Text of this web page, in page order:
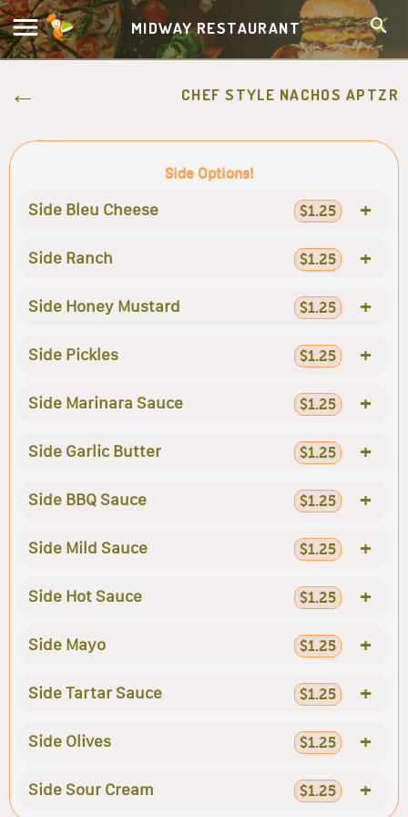
MIDWAY RESTAURANT
CHEF STYLE NACHOS APTZR
Side Options!
Side Bleu Cheese $1.25 +
Side Ranch $1.25 +
Side Honey Mustard $1.25 +
Side Pickles $1.25 +
Side Marinara Sauce $1.25 +
Side Garlic Butter $1.25 +
Side BBQ Sauce $1.25 +
Side Mild Sauce $1.25 +
Side Hot Sauce $1.25 +
Side Mayo $1.25 +
Side Tartar Sauce $1.25 +
Side Olives $1.25 +
Side Sour Cream $1.25 +